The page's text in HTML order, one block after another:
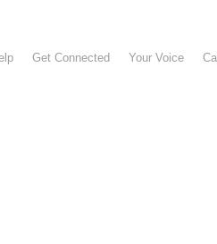
Get Connected Your Voice